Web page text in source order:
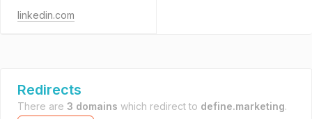
linkedin.com
Redirects
There are 3 domains which redirect to define.marketing.